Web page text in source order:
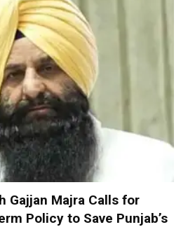
Gajjan Majra Calls for
Policy to Save Punjab’s